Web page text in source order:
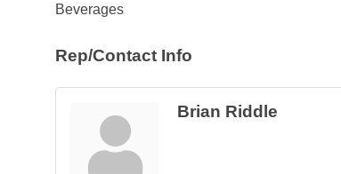
Beverages
Rep/Contact Info
Brian Riddle